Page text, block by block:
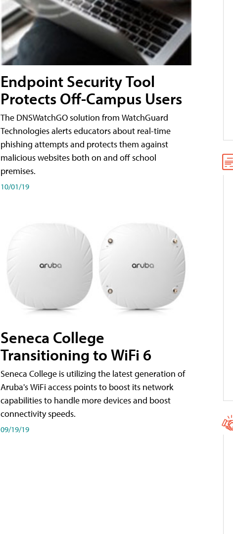
Endpoint Security Tool
Protects Off-Campus Users
The DNSWatchGO solution from WatchGuard
Technologies alerts educators about real-time
phishing attempts and protects them against
malicious websites both on and off school
premises.
10/01/19
Seneca College
Transitioning to WiFi 6
Seneca College is utilizing the latest generation of
Aruba's WiFi access points to boost its network
capabilities to handle more devices and boost
connectivity speeds.
09/19/19